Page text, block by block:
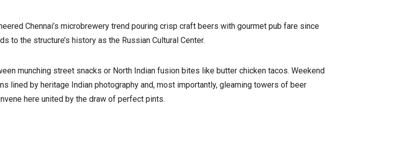
Chennai’s microbrewery trend pouring crisp craft beers with gourmet pub fare since
to the structure’s history as the Russian Cultural Center.
munching street snacks or North Indian fusion bites like butter chicken tacos. Weekend
lined by heritage Indian photography and, most importantly, gleaming towers of beer
here united by the draw of perfect pints.